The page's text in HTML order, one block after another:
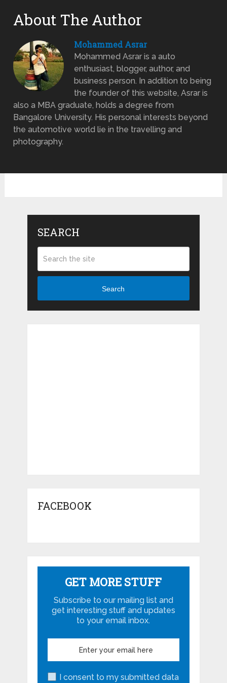
About The Author
Mohammed Asrar
Mohammed Asrar is a auto
enthusiast, blogger, author, and
business person. In addition to being
the founder of this website, Asrar is
also a MBA graduate, holds a degree from
Bangalore University. His personal interests beyond
the automotive world lie in the travelling and
photography.
SEARCH
Search
FACEBOOK
GET MORE STUFF
Subscribe to our mailing list and
get interesting stuff and updates
to your email inbox.
I consent to my submitted data